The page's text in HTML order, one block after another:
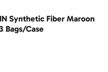
Synthetic Fiber Maroon
Bags/Case